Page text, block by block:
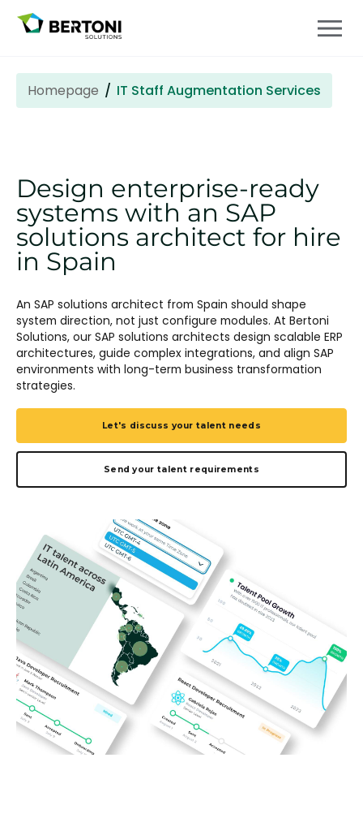
Homepage IT Staff Augmentation Services
Design enterprise-ready
systems with an SAP
solutions architect for hire
in Spain
An SAP solutions architect from Spain should shape
system direction, not just configure modules. At Bertoni
Solutions, our SAP solutions architects design scalable ERP
architectures, guide complex integrations, and align SAP
environments with long-term business transformation
strategies.
Let's discuss your talent needs
Send your talent requirements